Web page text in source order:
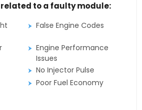
related to a faulty module:
False Engine Codes
Engine Performance
Issues
No Injector Pulse
Poor Fuel Economy